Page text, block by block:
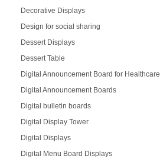
Decorative Displays
Design for social sharing
Dessert Displays
Dessert Table
Digital Announcement Board for Healthcare
Digital Announcement Boards
Digital bulletin boards
Digital Display Tower
Digital Displays
Digital Menu Board Displays